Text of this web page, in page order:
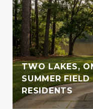
with her
travel and
crystal-clear
enjoying the
Vanessa
with her loved
lover, she is also
East Texas,
and supports
TWO LAKES,
SUMMER
RESIDENTS